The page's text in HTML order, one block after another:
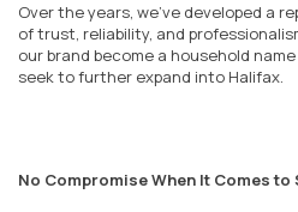
Over the years, we’ve developed a
of trust, reliability, and
our brand become a household
seek to further expand into Halifax.
No Compromise When It Comes to